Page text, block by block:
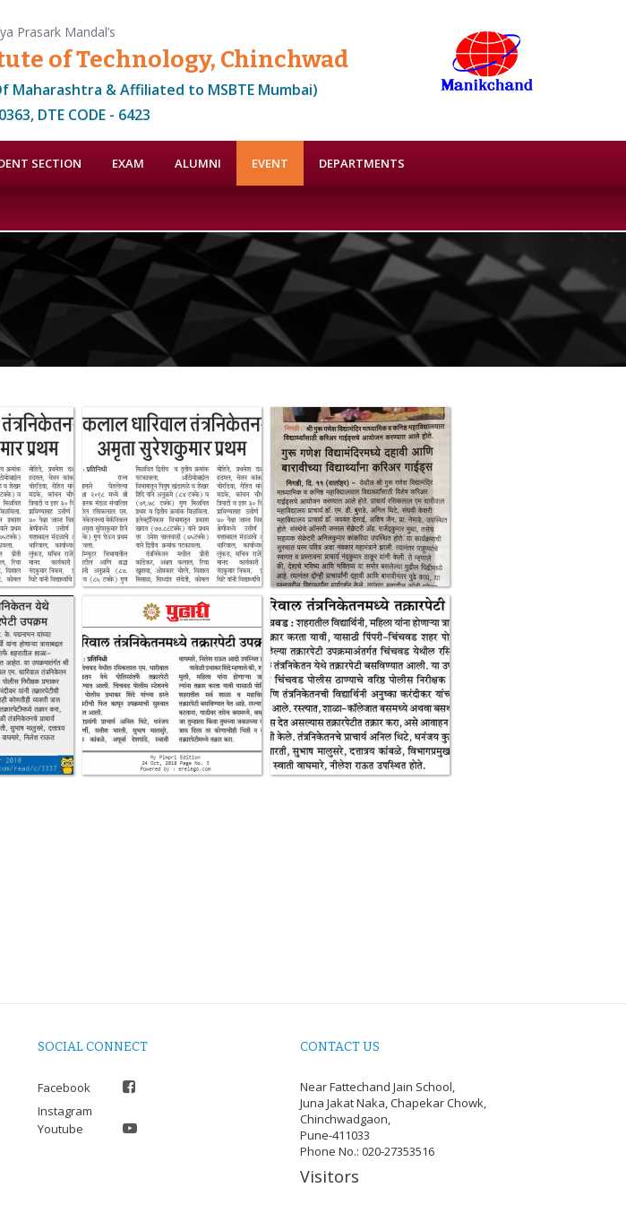
Prasark Mandal’s
of Technology, Chinchwad
Maharashtra & Affiliated to MSBTE Mumbai)
DTE CODE - 6423
SECTION EXAM ALUMNI EVENT DEPARTMENTS
SOCIAL CONNECT
Facebook
Instagram
Youtube
CONTACT US
Near Fattechand Jain School,
Juna Jakat Naka, Chapekar Chowk,
Chinchwadgaon,
Pune-411033
Phone No.: 020-27353516
Visitors